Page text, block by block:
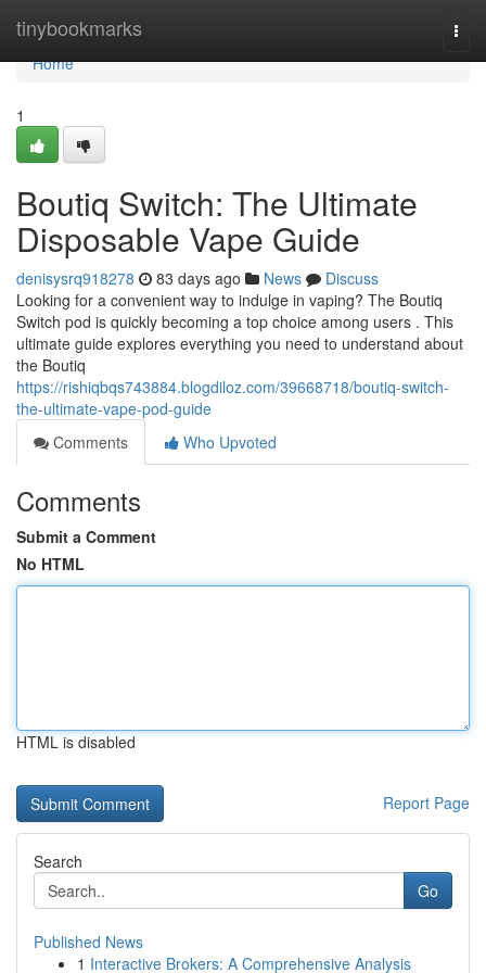
tinybookmarks
Home
Home
1
Boutiq Switch: The Ultimate
Disposable Vape Guide
denisysrq918278 83 days ago News
Discuss
Looking for a convenient way to indulge in vaping? The Boutiq
Switch pod is quickly becoming a top choice among users . This
ultimate guide explores everything you need to understand about
the Boutiq
https://rishiqbqs743884.blogdiloz.com/39668718/boutiq-switch-
the-ultimate-vape-pod-guide
Comments
Who Upvoted
Comments
Submit a Comment
No HTML
HTML is disabled
Report Page
Search
Go
Published News
1 Interactive Brokers: A Comprehensive Analysis